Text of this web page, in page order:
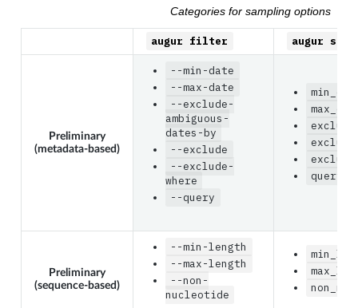
Categories for sampling options
augur filter augur
Preliminary
(metadata-based)
--min-date
--max-date
--exclude-
ambiguous-
dates-by
--exclude
--exclude-
where
--query
exclude
query
Preliminary
(sequence-based)
--min-length
--max-length
--non-
nucleotide